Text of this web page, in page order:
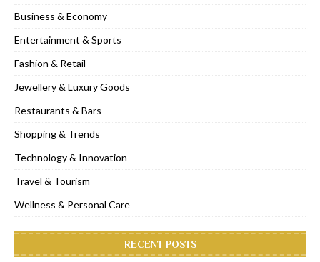
Business & Economy
Entertainment & Sports
Fashion & Retail
Jewellery & Luxury Goods
Restaurants & Bars
Shopping & Trends
Technology & Innovation
Travel & Tourism
Wellness & Personal Care
RECENT POSTS